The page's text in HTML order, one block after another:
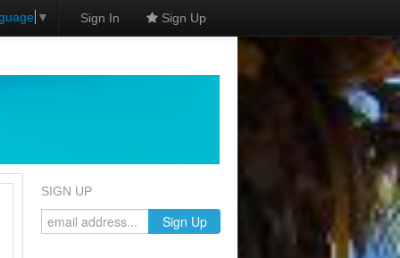
▼ Sign In Sign Up
SIGN UP